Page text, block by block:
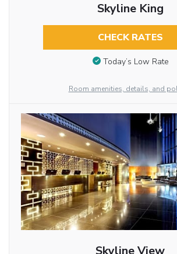
Skyline King
CHECK RATES
Today’s Low Rate
Room amenities, details, and
Skyline View